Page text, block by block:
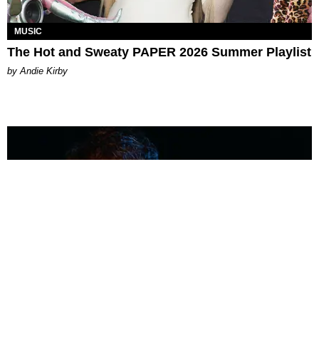
MUSIC
The Hot and Sweaty PAPER 2026 Summer Playlist
by Andie Kirby